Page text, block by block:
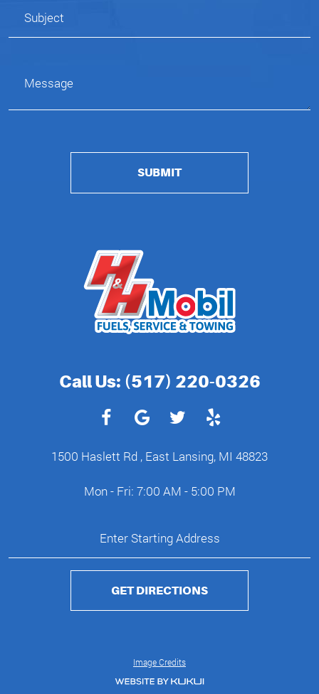
Call Us: (517) 220-0326
1500 Haslett Rd , East Lansing, MI 48823
Mon - Fri: 7:00 AM - 5:00 PM
GET DIRECTIONS
Image Credits